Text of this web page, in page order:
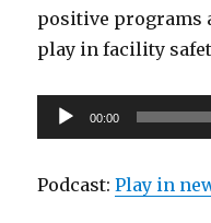
positive programs
play in facility
Audio
Player
00:00
Podcast:Play in